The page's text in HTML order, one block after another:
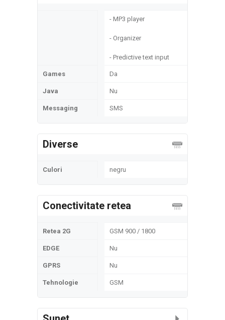
- MP3 player
- Organizer
- Predictive text input
Games Da
Java Nu
Messaging SMS
Diverse
Culori negru
Conectivitate retea
Retea 2G GSM 900 / 1800
EDGE Nu
GPRS Nu
Tehnologie GSM